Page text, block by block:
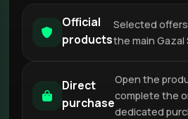
Official
products
Selected
the main Gazal
Direct
purchase
Open the
complete the
dedicated